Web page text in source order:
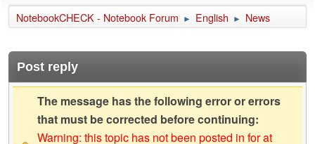
Forum
Impressum
NotebookCHECK - Notebook Forum ► English ► News
Post reply
The message has the following error or errors
that must be corrected before continuing:
Warning: this topic has not been posted in for at